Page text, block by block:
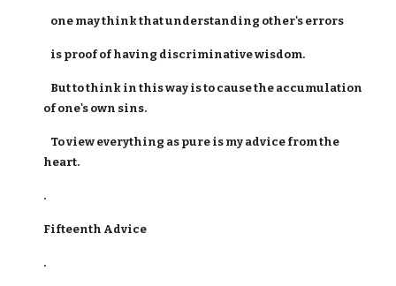
one may think that understanding other's errors
is proof of having discriminative wisdom.
But to think in this way is to cause the accumulation
of one's own sins.
To view everything as pure is my advice from the
heart.
.
Fifteenth Advice
.